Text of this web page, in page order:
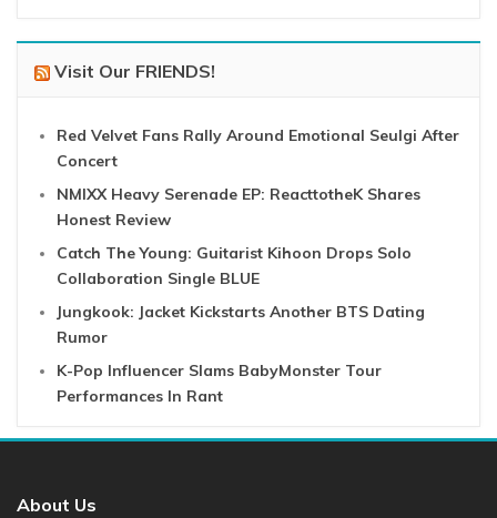
Visit Our FRIENDS!
Red Velvet Fans Rally Around Emotional Seulgi After
Concert
NMIXX Heavy Serenade EP: ReacttotheK Shares
Honest Review
Catch The Young: Guitarist Kihoon Drops Solo
Collaboration Single BLUE
Jungkook: Jacket Kickstarts Another BTS Dating
Rumor
K-Pop Influencer Slams BabyMonster Tour
Performances In Rant
About Us